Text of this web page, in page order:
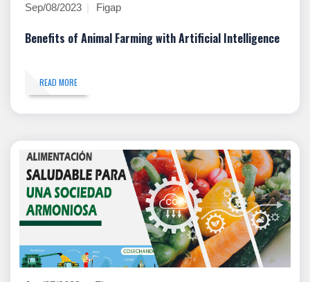
Sep/08/2023 Figap
Benefits of Animal Farming with Artificial Intelligence
READ MORE